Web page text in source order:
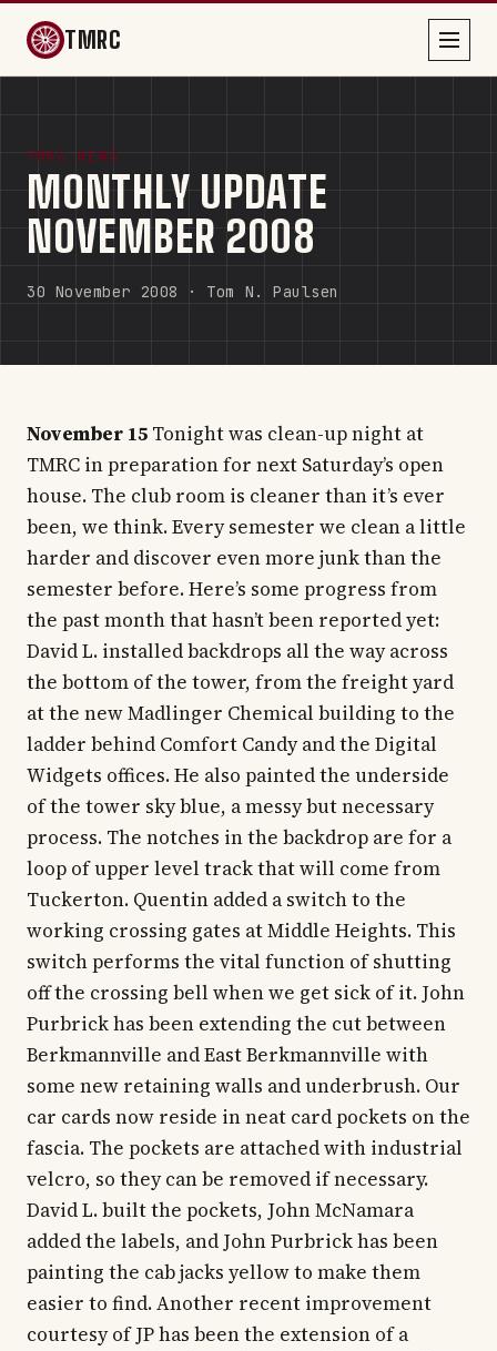
TMRC
TMRC NEWS
MONTHLY UPDATE
NOVEMBER 2008
30 November 2008 · Tom N. Paulsen
November 15 Tonight was clean-up night at
TMRC in preparation for next Saturday’s open
house. The club room is cleaner than it’s ever
been, we think. Every semester we clean a little
harder and discover even more junk than the
semester before. Here’s some progress from
the past month that hasn’t been reported yet:
David L. installed backdrops all the way across
the bottom of the tower, from the freight yard
at the new Madlinger Chemical building to the
ladder behind Comfort Candy and the Digital
Widgets offices. He also painted the underside
of the tower sky blue, a messy but necessary
process. The notches in the backdrop are for a
loop of upper level track that will come from
Tuckerton. Quentin added a switch to the
working crossing gates at Middle Heights. This
switch performs the vital function of shutting
off the crossing bell when we get sick of it. John
Purbrick has been extending the cut between
Berkmannville and East Berkmannville with
some new retaining walls and underbrush. Our
car cards now reside in neat card pockets on the
fascia. The pockets are attached with industrial
velcro, so they can be removed if necessary.
David L. built the pockets, John McNamara
added the labels, and John Purbrick has been
painting the cab jacks yellow to make them
easier to find. Another recent improvement
courtesy of JP has been the extension of a